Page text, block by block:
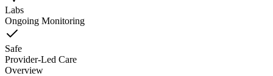
Labs
Ongoing Monitoring
Safe
Provider-Led Care
Overview